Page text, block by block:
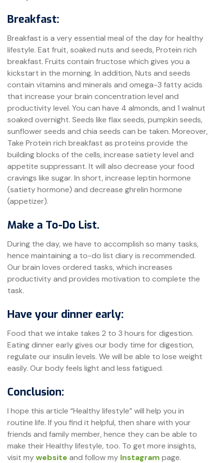
Breakfast:
Breakfast is a very essential meal of the day for healthy
lifestyle. Eat fruit, soaked nuts and seeds, Protein rich
breakfast. Fruits contain fructose which gives you a
kickstart in the morning. In addition, Nuts and seeds
contain vitamins and minerals and omega-3 fatty acids
that increase your brain concentration level and
productivity level. You can have 4 almonds, and 1 walnut
soaked overnight. Seeds like flax seeds, pumpkin seeds,
sunflower seeds and chia seeds can be taken. Moreover,
Take Protein rich breakfast as proteins provide the
building blocks of the cells, increase satiety level and
appetite suppressant. It will also decrease your food
cravings like sugar. In short, increase leptin hormone
(satiety hormone) and decrease ghrelin hormone
(appetizer).
Make a To-Do List.
During the day, we have to accomplish so many tasks,
hence maintaining a to-do list diary is recommended.
Our brain loves ordered tasks, which increases
productivity and provides motivation to complete the
task.
Have your dinner early:
Food that we intake takes 2 to 3 hours for digestion.
Eating dinner early gives our body time for digestion,
regulate our insulin levels. We will be able to lose weight
easily. Our body feels light and less fatigued.
Conclusion:
I hope this article “Healthy lifestyle” will help you in
routine life. If you find it helpful, then share with your
friends and family member, hence they can be able to
make their Healthy lifestyle, too. To get more insights,
visit mywebsite and follow my Instagram page.